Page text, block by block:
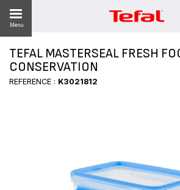
Menu
TEFAL MASTERSEAL FRESH
CONSERVATION
REFERENCE : K3021812